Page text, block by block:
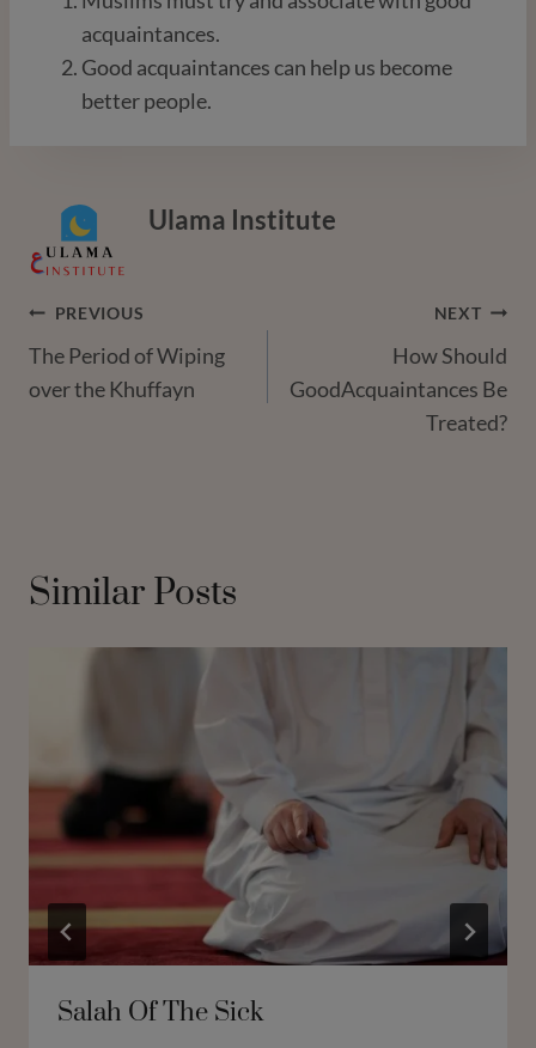
acquaintances.
Good acquaintances can help us become
better people.
Ulama Institute
Post
Navigation
PREVIOUS
The Period of Wiping
over the Khuffayn
NEXT
How Should
GoodAcquaintances Be
Treated?
Similar Posts
Salah Of The Sick